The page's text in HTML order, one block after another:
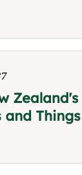
Zealand's
and Things